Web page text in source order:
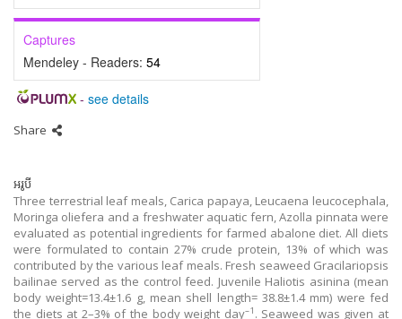
Captures
Mendeley - Readers: 54
- see details
Share
អរូបី
Three terrestrial leaf meals, Carica papaya, Leucaena leucocephala,
Moringa oliefera and a freshwater aquatic fern, Azolla pinnata were
evaluated as potential ingredients for farmed abalone diet. All diets
were formulated to contain 27% crude protein, 13% of which was
contributed by the various leaf meals. Fresh seaweed Gracilariopsis
bailinae served as the control feed. Juvenile Haliotis asinina (mean
body weight=13.4±1.6 g, mean shell length= 38.8±1.4 mm) were fed
the diets at 2–3% of the body weight day–1 . Seaweed was given at